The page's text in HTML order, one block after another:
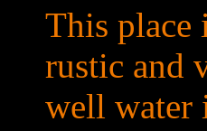
This place
rustic and
well water